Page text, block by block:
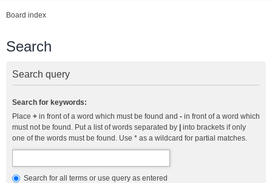
Board index
Search
Search query
Search for keywords:
Place + in front of a word which must be found and - in front of a word which
must not be found. Put a list of words separated by
into brackets if only
one of the words must be found. Use * as a wildcard for partial matches.
Search for all terms or use query as entered